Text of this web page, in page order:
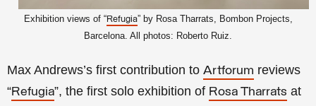
Exhibition views of “Refugia” by Rosa Tharrats, Bombon Projects,
Barcelona. All photos: Roberto Ruiz.
Max Andrews’s first contribution to Artforum reviews
“Refugia”, the first solo exhibition of Rosa Tharrats at